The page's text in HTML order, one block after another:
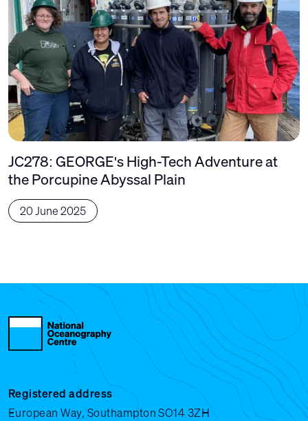
JC278: GEORGE's High-Tech Adventure at
the Porcupine Abyssal Plain
20 June 2025
Registered address
European Way, Southampton SO14 3ZH